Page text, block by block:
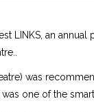
LINKS, an
was
one of the